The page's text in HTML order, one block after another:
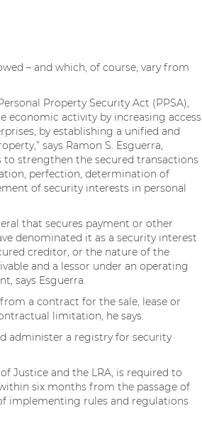
– and which, of course, vary from
Property Security Act (PPSA),
economic activity by increasing access
by establishing a unified and
says Ramon S. Esguerra,
to strengthen the secured transactions
perfection, determination of
of security interests in personal
that secures payment or other
denominated it as a security interest
creditor, or the nature of the
and a lessor under an operating
says Esguerra.
a contract for the sale, lease or
limitation, he says.
administer a registry for security
Justice and the LRA, is required to
six months from the passage of
implementing rules and regulations